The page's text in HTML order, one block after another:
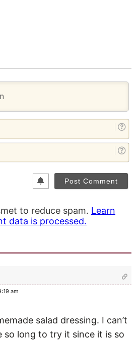
to reduce spam. Learn
data is processed.
am
salad dressing. I can’t
so long to try it since it is so